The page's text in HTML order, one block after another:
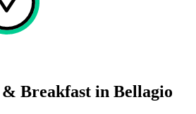
Breakfast in Bellagio